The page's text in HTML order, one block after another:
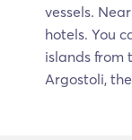
vessels.
hotels. You
islands from
Argostoli,